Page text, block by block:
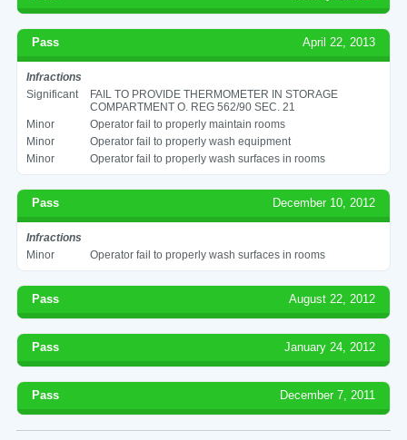
Pass April 22, 2013
Infractions
Significant
FAIL TO PROVIDE THERMOMETER IN STORAGE
COMPARTMENT O. REG 562/90 SEC. 21
Minor
Operator fail to properly maintain rooms
Minor
Operator fail to properly wash equipment
Minor
Operator fail to properly wash surfaces in rooms
Pass December 10, 2012
Infractions
Minor
Operator fail to properly wash surfaces in rooms
Pass August 22, 2012
Pass January 24, 2012
Pass December 7, 2011